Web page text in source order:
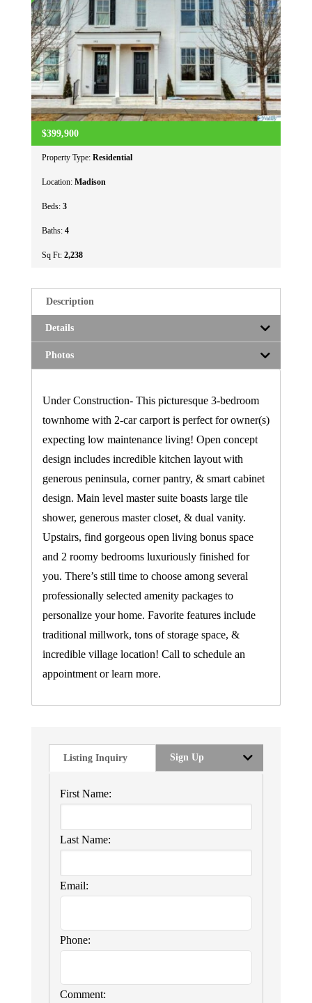
$399,900
Property Type: Residential
Location: Madison
Beds: 3
Baths: 4
Sq Ft: 2,238
Description
Details
Photos
Under Construction- This picturesque 3-bedroom
townhome with 2-car carport is perfect for owner(s)
expecting low maintenance living! Open concept
design includes incredible kitchen layout with
generous peninsula, corner pantry, & smart cabinet
design. Main level master suite boasts large tile
shower, generous master closet, & dual vanity.
Upstairs, find gorgeous open living bonus space
and 2 roomy bedrooms luxuriously finished for
you. There’s still time to choose among several
professionally selected amenity packages to
personalize your home. Favorite features include
traditional millwork, tons of storage space, &
incredible village location! Call to schedule an
appointment or learn more.
Listing Inquiry Sign Up
First Name:
Last Name:
Email:
Phone:
Comment: